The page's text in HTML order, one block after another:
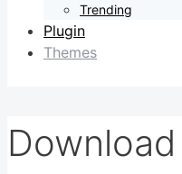
Trending
Plugin
Themes